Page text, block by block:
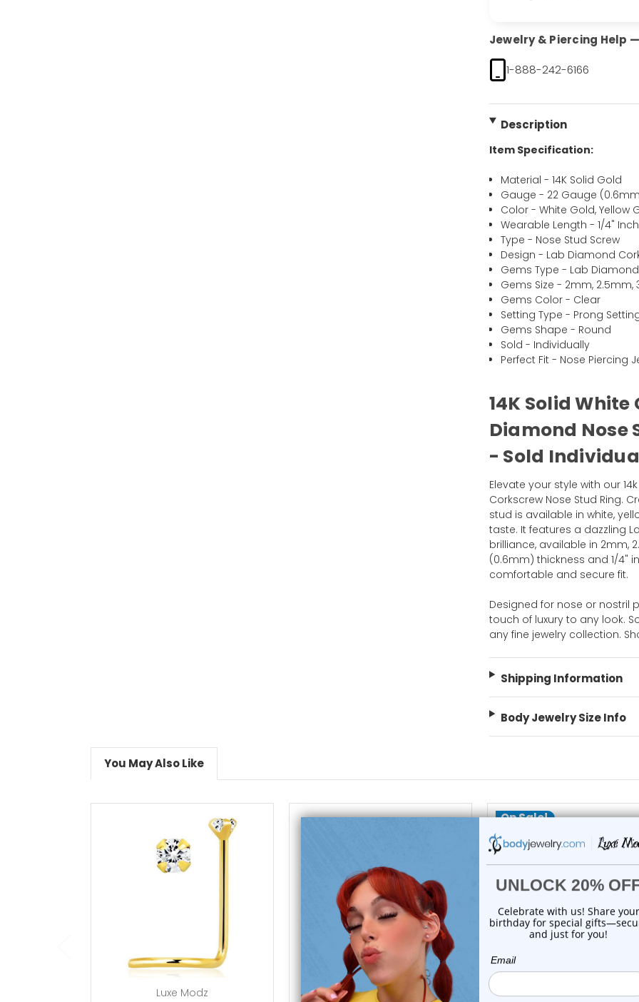
Jewelry & Piercing Help
1-888-242-6166
Description
Item Specification:
Material - 14K Solid Gold
Gauge - 22 Gauge
Color - White Gold, Yellow
Wearable Length - 1/4"
Type - Nose Stud Screw
Design - Lab Diamond
Gems Type - Lab Diamond
Gems Size - 2mm, 2.5mm,
Gems Color - Clear
Setting Type - Prong
Gems Shape - Round
Sold - Individually
Perfect Fit - Nose Piercing
14K Solid White
Diamond Nose
- Sold
Elevate your style with our
Corkscrew Nose Stud Ring.
stud is available in white,
taste. It features a dazzling
brilliance, available in 2mm,
(0.6mm) thickness and 1/4"
comfortable and secure fit.
Designed for nose or nostril
touch of luxury to any look.
any fine jewelry collection.
Shipping Information
Body Jewelry Size Info
You May Also Like
Luxe Modz
add to cart
Luxe Modz
On Sale!
add to cart
Luxe Modz